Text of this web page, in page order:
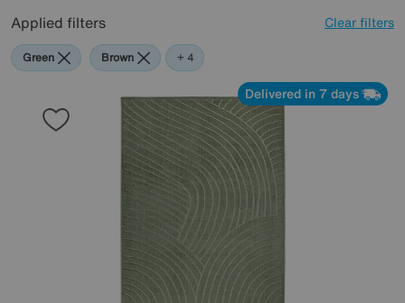
Applied filters Clear filters
Green Brown Cream
Black
Pink
+ 4
Delivered in 7 days